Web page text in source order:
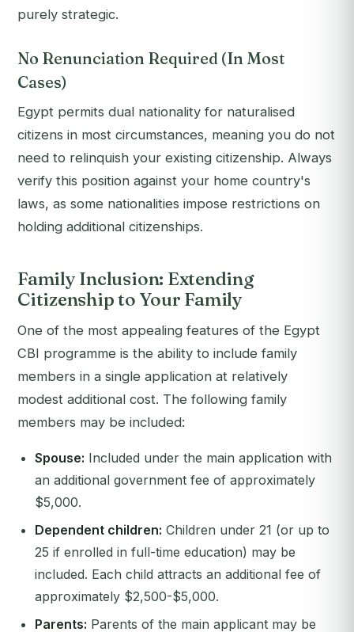
purely strategic.
No Renunciation Required (In Most
Cases)
Egypt permits dual nationality for naturalised
citizens in most circumstances, meaning you do not
need to relinquish your existing citizenship. Always
verify this position against your home country's
laws, as some nationalities impose restrictions on
holding additional citizenships.
Family Inclusion: Extending
Citizenship to Your Family
One of the most appealing features of the Egypt
CBI programme is the ability to include family
members in a single application at relatively
modest additional cost. The following family
members may be included:
Spouse: Included under the main application with
an additional government fee of approximately
$5,000.
Dependent children: Children under 21 (or up to
25 if enrolled in full-time education) may be
included. Each child attracts an additional fee of
approximately $2,500-$5,000.
Parents: Parents of the main applicant may be